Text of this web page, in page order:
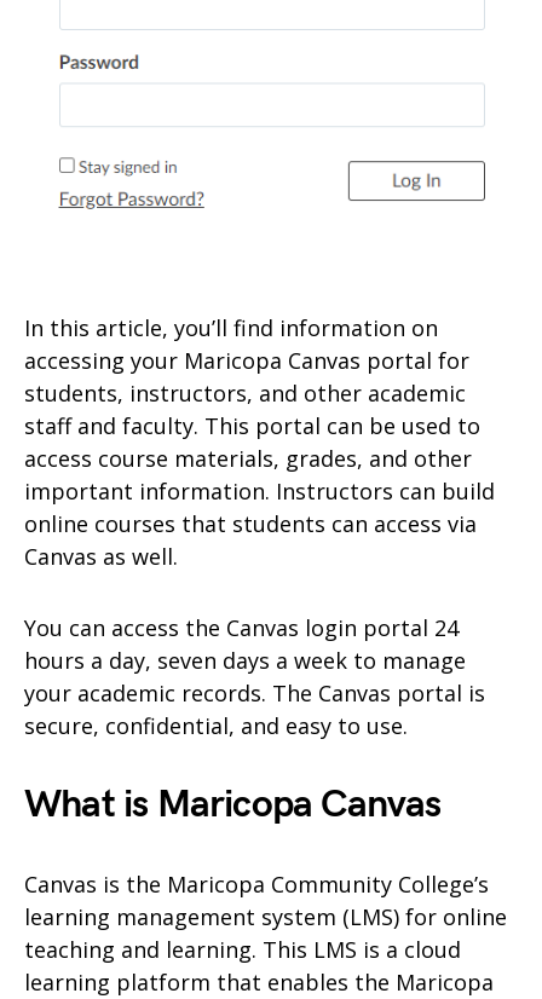
In this article, you’ll find information on
accessing your Maricopa Canvas portal for
students, instructors, and other academic
staff and faculty. This portal can be used to
access course materials, grades, and other
important information. Instructors can build
online courses that students can access via
Canvas as well.
You can access the Canvas login portal 24
hours a day, seven days a week to manage
your academic records. The Canvas portal is
secure, confidential, and easy to use.
What is Maricopa Canvas
Canvas is the Maricopa Community College’s
learning management system (LMS) for online
teaching and learning. This LMS is a cloud
learning platform that enables the Maricopa